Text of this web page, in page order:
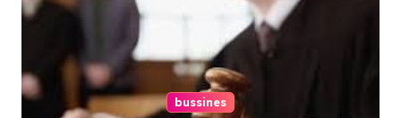
bussines